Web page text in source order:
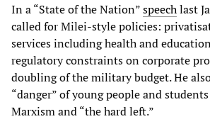
In a “State of the Nation”speechlast
called for Milei-style policies:
services including health and
regulatory constraints on corporate
doubling of the military budget. He
“danger” of young people and
Marxism and “the hard left.”